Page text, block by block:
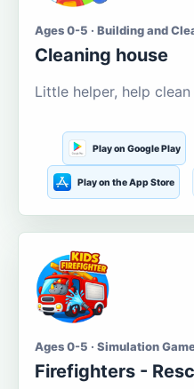
Ages 0-5 · Building and
Cleaning house
Little helper, help clean
Play on Google Play
Play on the App Store
Ages 0-5 · Simulation
Firefighters -